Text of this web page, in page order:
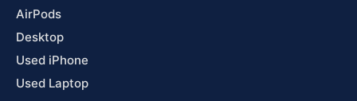
AirPods
Desktop
Used iPhone
Used Laptop